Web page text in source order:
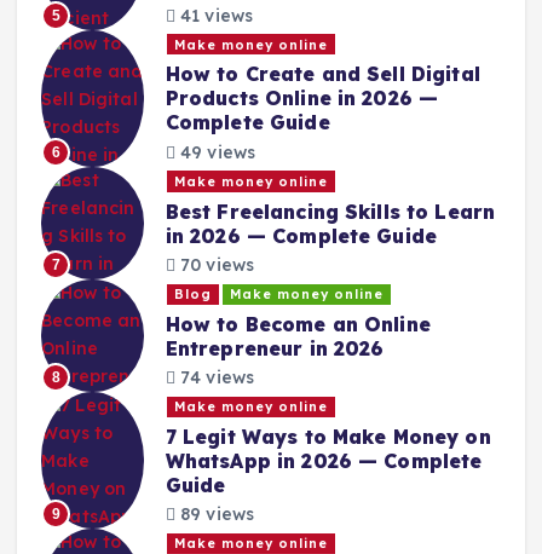
5 41 views
6
Make money online
How to Create and Sell Digital
Products Online in 2026 —
Complete Guide
49 views
7
Make money online
Best Freelancing Skills to Learn
in 2026 — Complete Guide
70 views
8
Blog Make money online
How to Become an Online
Entrepreneur in 2026
74 views
9
Make money online
7 Legit Ways to Make Money on
WhatsApp in 2026 — Complete
Guide
89 views
Make money online